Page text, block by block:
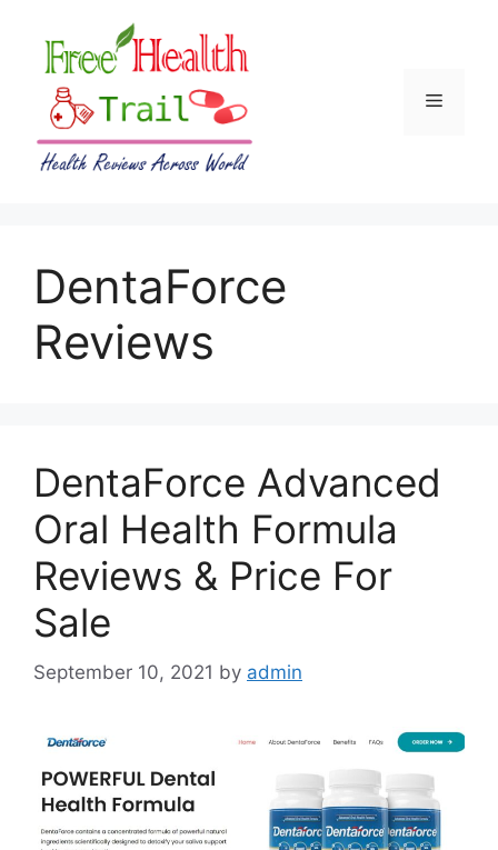
content
Menu
DentaForce
Reviews
DentaForce Advanced
Oral Health Formula
Reviews & Price For
Sale
September 10, 2021 by admin